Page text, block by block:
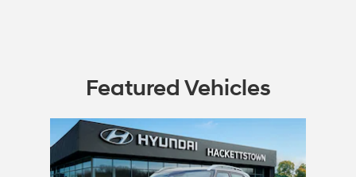
Featured Vehicles